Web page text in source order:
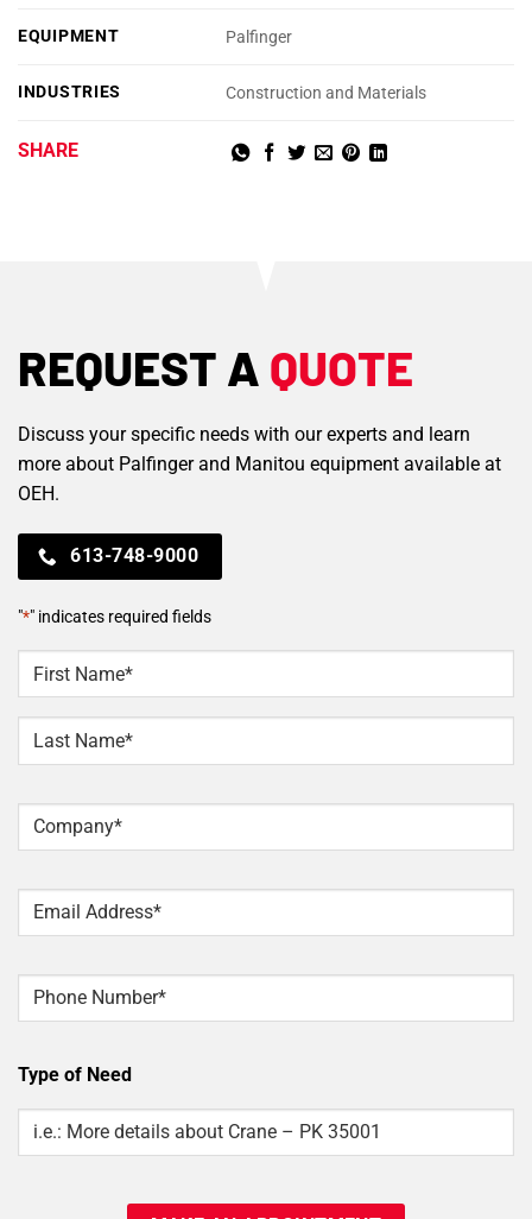
EQUIPMENT Palfinger
INDUSTRIES Construction and Materials
SHARE
REQUEST A QUOTE
Discuss your specific needs with our experts and learn
more about Palfinger and Manitou equipment available at
OEH.
613-748-9000
"*" indicates required fields
NAME *
First
Company
Email
Phone
Type of Need
Type